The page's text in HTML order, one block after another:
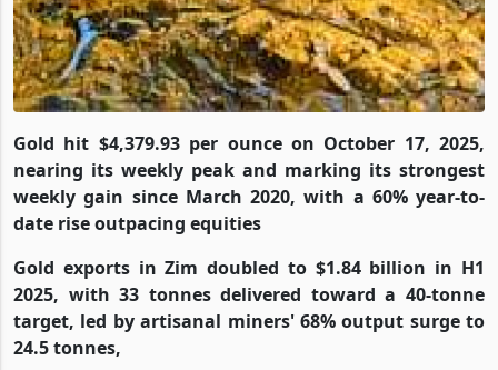
Gold hit $4,379.93 per ounce on October 17, 2025,
nearing its weekly peak and marking its strongest
weekly gain since March 2020, with a 60% year-to-
date rise outpacing equities
Gold exports in Zim doubled to $1.84 billion in H1
2025, with 33 tonnes delivered toward a 40-tonne
target, led by artisanal miners' 68% output surge to
24.5 tonnes,